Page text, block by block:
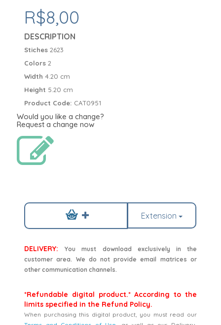
R$8,00
DESCRIPTION
Stiches2623
Colors2
Width4.20 cm
Height 5.20 cm
Product Code: CAT0951
Would you like a change?
Request a change now
Extension
DELIVERY:
You must download exclusively in the
customer area. We do not provide email matrices or
other communication channels.
*Refundable digital product.* According to the
limits specified in the Refund Policy.
When purchasing this digital product, you must read our